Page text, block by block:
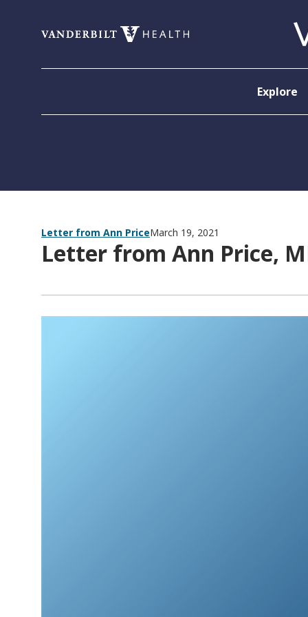
Explore
Letter from Ann PriceMarch 19, 2021
Letter from Ann Price,